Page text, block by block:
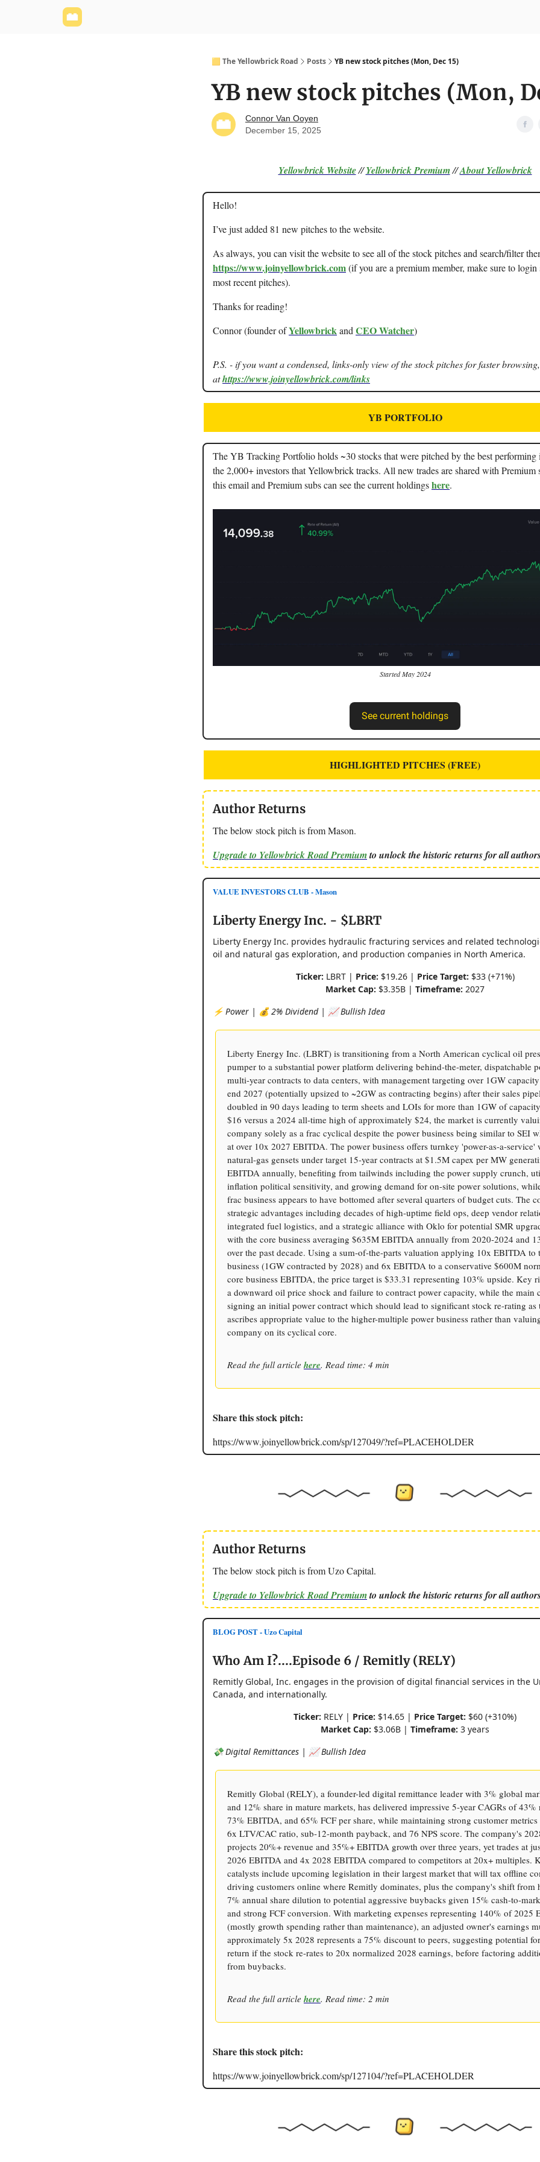
🟨 The Yellowbrick Road Posts YB new stock pitches (Mon, Dec 15)
YB new stock pitches (Mon,
Connor Van Ooyen
December 15, 2025
Yellowbrick Website//Yellowbrick Premium//About Yellowbrick
Hello!
I’ve just added 81 new pitches to the website.
As always, you can visit the website to see all of the stock pitches and search/filter
https://www.joinyellowbrick.com(if you are a premium member, make sure to login
most recent pitches).
Thanks for reading!
Connor (founder ofYellowbrickand CEO Watcher)
P.S. - if you want a condensed, links-only view of the stock pitches for faster
athttps://www.joinyellowbrick.com/links
YB PORTFOLIO
The YB Tracking Portfolio holds ~30 stocks that were pitched by the best performing
the 2,000+ investors that Yellowbrick tracks. All new trades are shared with Premium
this email and Premium subs can see the current holdingshere.
Started May 2024
See current holdings
HIGHLIGHTED PITCHES (FREE)
Author Returns
The below stock pitch is from Mason.
Upgrade to Yellowbrick Road Premiumto unlock the historic returns for all
VALUE INVESTORS CLUB - Mason
Liberty Energy Inc. - $LBRT
Liberty Energy Inc. provides hydraulic fracturing services and related
oil and natural gas exploration, and production companies in North America.
Ticker: LBRT | Price: $19.26 | Price Target: $33 (+71%)
Market Cap: $3.35B | Timeframe: 2027
⚡️ Power | 💰 2% Dividend | 📈 Bullish Idea
Liberty Energy Inc. (LBRT) is transitioning from a North American cyclical oil
pumper to a substantial power platform delivering behind-the-meter, dispatchable
multi-year contracts to data centers, with management targeting over 1GW
end 2027 (potentially upsized to ~2GW as contracting begins) after their sales
doubled in 90 days leading to term sheets and LOIs for more than 1GW of
$16 versus a 2024 all-time high of approximately $24, the market is currently
company solely as a frac cyclical despite the power business being similar to SEI
at over 10x 2027 EBITDA. The power business offers turnkey 'power-as-a-service'
natural-gas gensets under target 15-year contracts at $1.5M capex per MW
EBITDA annually, benefiting from tailwinds including the power supply crunch,
inflation political sensitivity, and growing demand for on-site power solutions,
frac business appears to have bottomed after several quarters of budget cuts. The
strategic advantages including decades of high-uptime field ops, deep vendor
integrated fuel logistics, and a strategic alliance with Oklo for potential SMR
with the core business averaging $635M EBITDA annually from 2020-2024 and
over the past decade. Using a sum-of-the-parts valuation applying 10x EBITDA to
business (1GW contracted by 2028) and 6x EBITDA to a conservative $600M
core business EBITDA, the price target is $33.31 representing 103% upside. Key
a downward oil price shock and failure to contract power capacity, while the main
signing an initial power contract which should lead to significant stock re-rating as
ascribes appropriate value to the higher-multiple power business rather than
company on its cyclical core.
Read the full article here. Read time: 4 min
Share this stock pitch:
https://www.joinyellowbrick.com/sp/127049/?ref=PLACEHOLDER
Author Returns
The below stock pitch is from Uzo Capital.
Upgrade to Yellowbrick Road Premiumto unlock the historic returns for all
BLOG POST - Uzo Capital
Who Am I?....Episode 6 / Remitly (RELY)
Remitly Global, Inc. engages in the provision of digital financial services in the
Canada, and internationally.
Ticker: RELY | Price: $14.65 | Price Target: $60 (+310%)
Market Cap: $3.06B | Timeframe: 3 years
💸 Digital Remittances | 📈 Bullish Idea
Remitly Global (RELY), a founder-led digital remittance leader with 3% global
and 12% share in mature markets, has delivered impressive 5-year CAGRs of 43%
73% EBITDA, and 65% FCF per share, while maintaining strong customer
6x LTV/CAC ratio, sub-12-month payback, and 76 NPS score. The company's
projects 20%+ revenue and 35%+ EBITDA growth over three years, yet trades at
2026 EBITDA and 4x 2028 EBITDA compared to competitors at 20x+ multiples.
catalysts include upcoming legislation in their largest market that will tax offline
driving customers online where Remitly dominates, plus the company's shift from
7% annual share dilution to potential aggressive buybacks given 15% cash-to-
and strong FCF conversion. With marketing expenses representing 140% of 2025
(mostly growth spending rather than maintenance), an adjusted owner's earnings
approximately 5x 2028 represents a 75% discount to peers, suggesting potential
return if the stock re-rates to 20x normalized 2028 earnings, before factoring
from buybacks.
Read the full article here. Read time: 2 min
Share this stock pitch:
https://www.joinyellowbrick.com/sp/127104/?ref=PLACEHOLDER